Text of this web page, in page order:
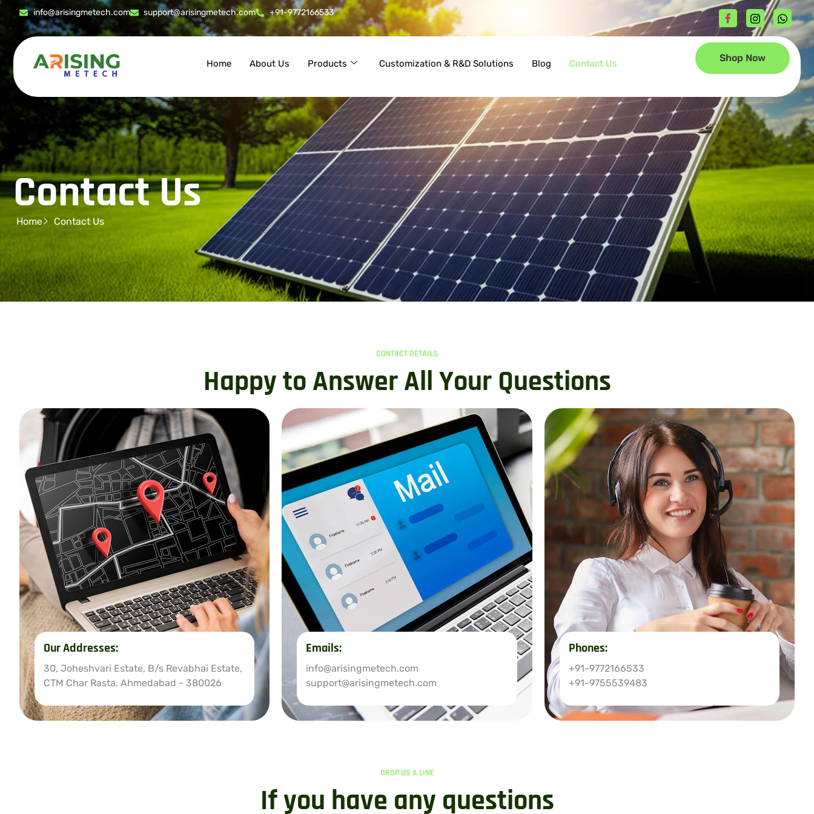
info@arisingmetech.com support@arisingmetech.com +91-9772166533
Home About Us Products Customization & R&D Solutions Blog Contact Us Shop Now
Contact Us
Home Contact Us
CONTACT DETAILS
Happy to Answer All Your Questions
Our Addresses:
30, Joheshvari Estate, B/s Revabhai Estate,
CTM Char Rasta, Ahmedabad - 380026
Emails:
info@arisingmetech.com
support@arisingmetech.com
Phones:
+91-9772166533
+91-9755539483
DROP US A LINE
If you have any questions